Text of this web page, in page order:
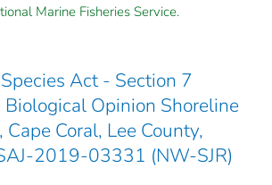
Marine Fisheries Service.
Act - Section 7
Opinion Shoreline
Coral, Lee County,
2019-03331 (NW-SJR)